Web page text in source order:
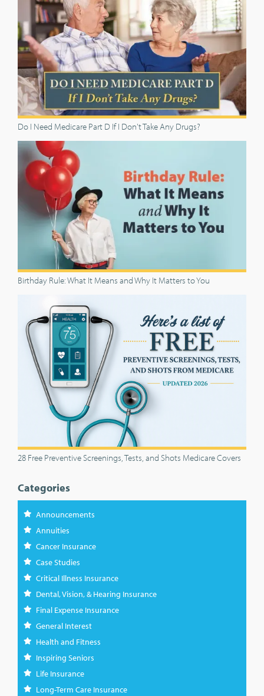
Do I Need Medicare Part D If I Don't Take Any Drugs?
Birthday Rule: What It Means and Why It Matters to You
28 Free Preventive Screenings, Tests, and Shots Medicare Covers
Categories
Announcements
Annuities
Cancer Insurance
Case Studies
Critical Illness Insurance
Dental, Vision, & Hearing Insurance
Final Expense Insurance
General Interest
Health and Fitness
Inspiring Seniors
Life Insurance
Long-Term Care Insurance